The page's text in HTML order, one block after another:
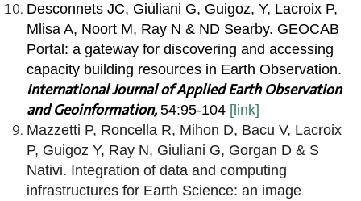
Desconnets JC, Giuliani G, Guigoz, Y, Lacroix P,
Mlisa A, Noort M, Ray N & ND Searby. GEOCAB
Portal: a gateway for discovering and accessing
capacity building resources in Earth Observation.
International Journal of Applied Earth Observation
and Geoinformation, 54:95-104 [link]
Mazzetti P, Roncella R, Mihon D, Bacu V, Lacroix
P, Guigoz Y, Ray N, Giuliani G, Gorgan D & S
Nativi. Integration of data and computing
infrastructures for Earth Science: an image